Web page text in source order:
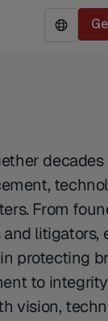
decades
From
litigators,
protecting
to
vision,